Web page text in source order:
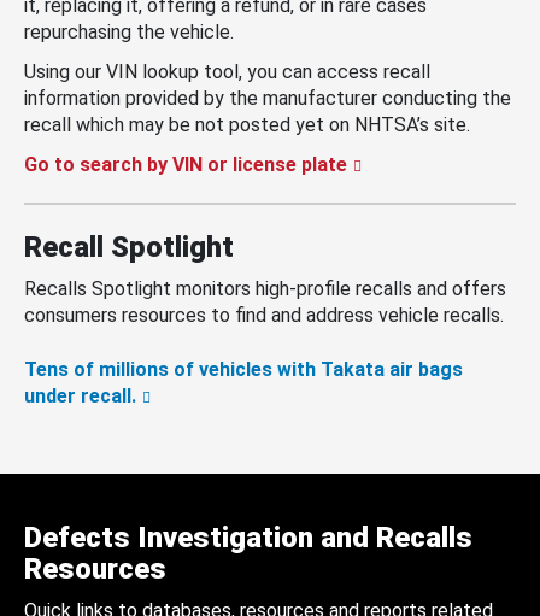
it, replacing it, offering a refund, or in rare cases
repurchasing the vehicle.
Using our VIN lookup tool, you can access recall
information provided by the manufacturer conducting the
recall which may be not posted yet on NHTSA’s site.
Go to search by VIN or license plate
Recall Spotlight
Recalls Spotlight monitors high-profile recalls and offers
consumers resources to find and address vehicle recalls.
Tens of millions of vehicles with Takata air bags
under recall.
Defects Investigation and Recalls
Resources
Quick links to databases, resources and reports related